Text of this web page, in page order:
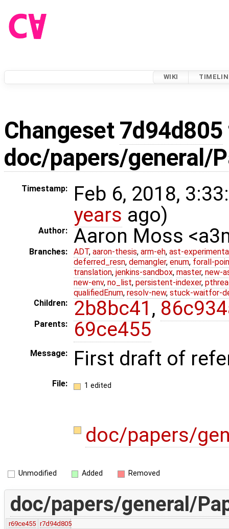
WIKI
Changeset 7d94d805
doc/papers/general/
Timestamp:
Feb 6, 2018,
years ago)
Author: Aaron Moss
Branches: ADT, aaron-thesis, arm-eh, ast-
deferred_resn, demangler, enum, forall-
translation, jenkins-sandbox, master, new-
new-env, no_list, persistent-indexer,
qualifiedEnum, resolv-new, stuck-waitfor-
Children:
2b8bc41 ,
Parents: 69ce455
Message: First draft of
File: 1 edited
doc/papers/
Unmodified Added Removed
doc/papers/general/
r69ce455 r7d94d805